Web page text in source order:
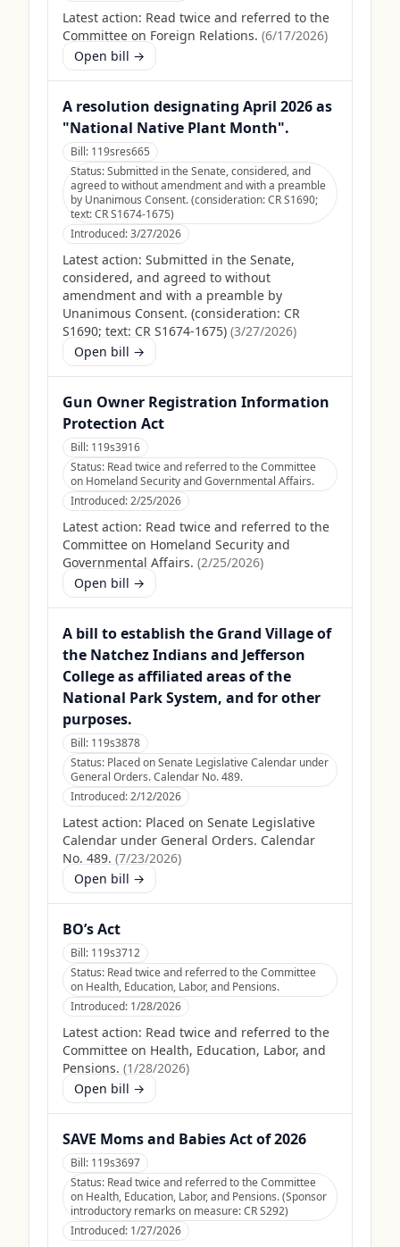
Latest action: Read twice and referred to the
Committee on Foreign Relations. (6/17/2026)
Open bill →
A resolution designating April 2026 as
"National Native Plant Month".
Bill: 119sres665
Status:Submitted in the Senate, considered, and
agreed to without amendment and with a preamble
by Unanimous Consent. (consideration: CR S1690;
text: CR S1674-1675)
Introduced:3/27/2026
Latest action: Submitted in the Senate,
considered, and agreed to without
amendment and with a preamble by
Unanimous Consent. (consideration: CR
S1690; text: CR S1674-1675) (3/27/2026)
Open bill →
Gun Owner Registration Information
Protection Act
Bill: 119s3916
Status: Read twice and referred to the Committee
on Homeland Security and Governmental Affairs.
Introduced:2/25/2026
Latest action: Read twice and referred to the
Committee on Homeland Security and
Governmental Affairs. (2/25/2026)
Open bill →
A bill to establish the Grand Village of
the Natchez Indians and Jefferson
College as affiliated areas of the
National Park System, and for other
purposes.
Bill: 119s3878
Status: Placed on Senate Legislative Calendar under
General Orders. Calendar No. 489.
Introduced:2/12/2026
Latest action: Placed on Senate Legislative
Calendar under General Orders. Calendar
No. 489. (7/23/2026)
Open bill →
BO’s Act
Bill: 119s3712
Status: Read twice and referred to the Committee
on Health, Education, Labor, and Pensions.
Introduced: 1/28/2026
Latest action: Read twice and referred to the
Committee on Health, Education, Labor, and
Pensions. (1/28/2026)
Open bill →
SAVE Moms and Babies Act of 2026
Bill: 119s3697
Status: Read twice and referred to the Committee
on Health, Education, Labor, and Pensions. (Sponsor
introductory remarks on measure: CR S292)
Introduced: 1/27/2026